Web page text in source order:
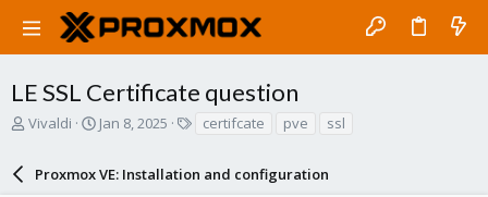
LE SSL Certificate question
T
Vivaldi
S
r
Jan 8, 2025
s
certifcate pve ssl
Proxmox VE: Installation and configuration